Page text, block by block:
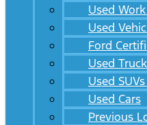
Used
Used
Ford
Used
Used
Used Cars
Previous